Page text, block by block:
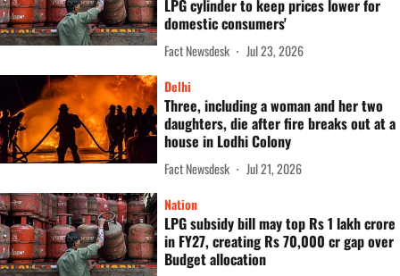
LPG cylinder to keep prices lower for
domestic consumers'
Fact Newsdesk
Jul 23, 2026
Delhi
Three, including a woman and her two
daughters, die after fire breaks out at a
house in Lodhi Colony
Fact Newsdesk
Jul 21, 2026
Nation
LPG subsidy bill may top Rs 1 lakh crore
in FY27, creating Rs 70,000 cr gap over
Budget allocation